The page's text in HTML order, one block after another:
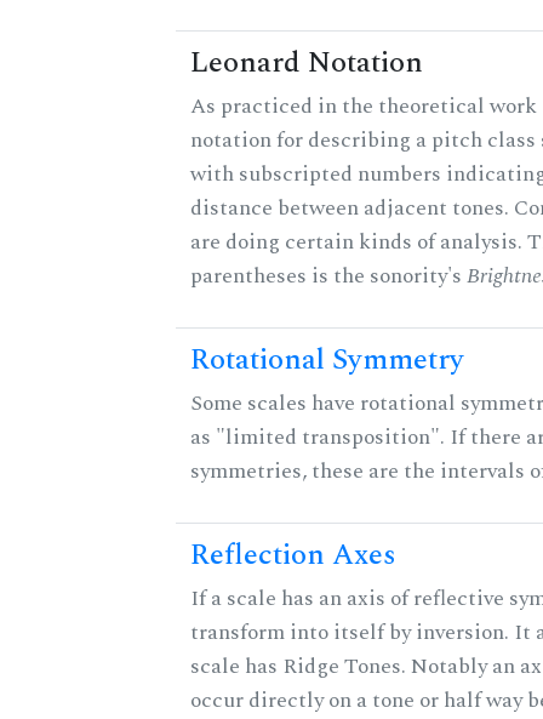
Leonard Notation
As practiced in the theoretical work
notation for describing a pitch class
with subscripted numbers
distance between adjacent tones.
are doing certain kinds of analysis.
parentheses is the sonority's
Rotational Symmetry
Some scales have rotational
as "limited transposition". If there
symmetries, these are the intervals
Reflection Axes
If a scale has an axis of reflective
transform into itself by inversion. It
scale has Ridge Tones. Notably an
occur directly on a tone or half way